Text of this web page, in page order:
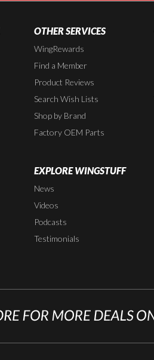
OTHER SERVICES
WingRewards
Find a Member
Product Reviews
Search Wish Lists
Shop by Brand
Factory OEM Parts
EXPLORE WINGSTUFF
News
Videos
Podcasts
Testimonials